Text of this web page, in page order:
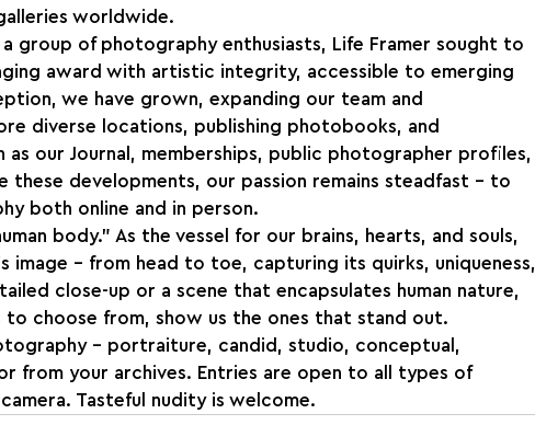
worldwide.
a group of photography enthusiasts, Life Framer sought to
award with artistic integrity, accessible to emerging
we have grown, expanding our team and
diverse locations, publishing photobooks, and
our Journal, memberships, public photographer profiles,
developments, our passion remains steadfast – to
both online and in person.
body." As the vessel for our brains, hearts, and souls,
image – from head to toe, capturing its quirks, uniqueness,
close-up or a scene that encapsulates human nature,
choose from, show us the ones that stand out.
– portraiture, candid, studio, conceptual,
from your archives. Entries are open to all types of
Tasteful nudity is welcome.